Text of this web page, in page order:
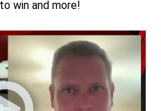
win and more!